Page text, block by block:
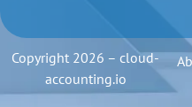
Copyright 2026 – cloud-
accounting.io